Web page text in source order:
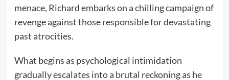
menace, Richard embarks on a chilling campaign of
revenge against those responsible for devastating
past atrocities.
What begins as psychological intimidation
gradually escalates into a brutal reckoning as he